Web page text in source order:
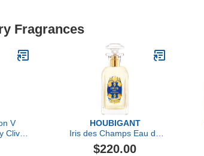
Fragrances
V
HOUBIGANT
Iris des Champs Eau de
Parfum
$220.00